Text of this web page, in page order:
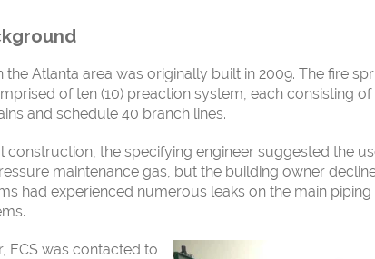
the Atlanta area was originally built in 2009. The fire
of ten (10) preaction system, each consisting of
and schedule 40 branch lines.
construction, the specifying engineer suggested the
maintenance gas, but the building owner
had experienced numerous leaks on the main
ECS was contacted to